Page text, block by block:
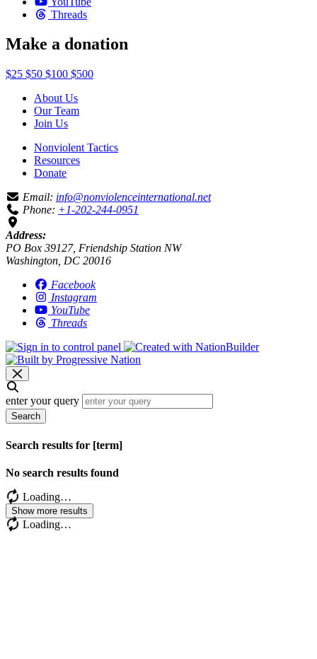
Threads
Make a donation
$25 $50 $100 $500
About Us
Our Team
Join Us
Nonviolent Tactics
Resources
Donate
Email: info@nonviolenceinternational.net
Phone: +1-202-244-0951
Address:
PO Box 39127, Friendship Station NW
Washington, DC 20016
Facebook
Instagram
YouTube
Threads
enter your query
Search
Search results for [term]
No search results found
Loading…
Show more results
Loading…